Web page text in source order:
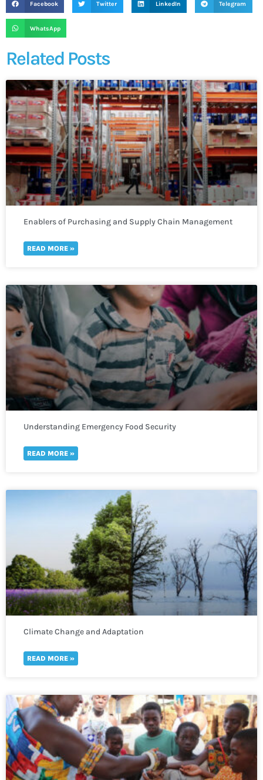
Facebook Twitter LinkedIn Telegram
WhatsApp
Related Posts
Enablers of Purchasing and Supply Chain Management
READ MORE »
Understanding Emergency Food Security
READ MORE »
Climate Change and Adaptation
READ MORE »